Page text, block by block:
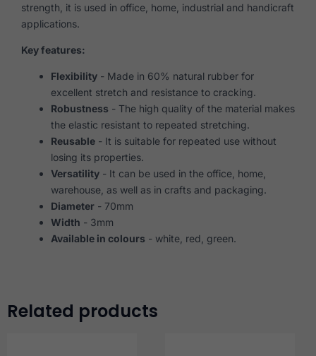
strength, it is used in office, home, industrial and handicraft
applications.
Key features:
Flexibility - Made in 60% natural rubber for
excellent stretch and resistance to cracking.
Robustness - The high quality of the material makes
the elastic resistant to repeated stretching.
Reusable - It is suitable for repeated use without
losing its properties.
Versatility - It can be used in the office, home,
warehouse, as well as in crafts and packaging.
Diameter - 70mm
Width - 3mm
Available in colours - white, red, green.
Related products